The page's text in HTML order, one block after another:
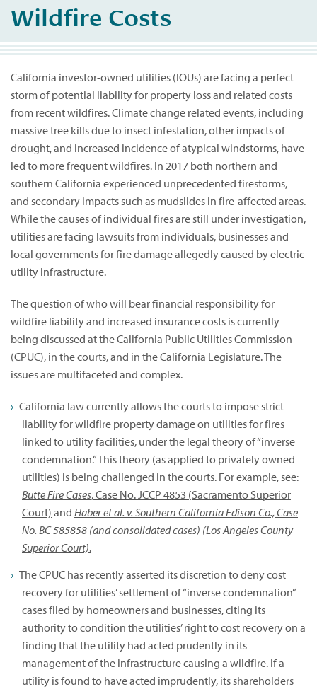
Wildfire Costs
California investor-owned utilities (IOUs) are facing a perfect
storm of potential liability for property loss and related costs
from recent wildfires. Climate change related events, including
massive tree kills due to insect infestation, other impacts of
drought, and increased incidence of atypical windstorms, have
led to more frequent wildfires. In 2017 both northern and
southern California experienced unprecedented firestorms,
and secondary impacts such as mudslides in fire-affected areas.
While the causes of individual fires are still under investigation,
utilities are facing lawsuits from individuals, businesses and
local governments for fire damage allegedly caused by electric
utility infrastructure.
The question of who will bear financial responsibility for
wildfire liability and increased insurance costs is currently
being discussed at the California Public Utilities Commission
(CPUC), in the courts, and in the California Legislature. The
issues are multifaceted and complex.
California law currently allows the courts to impose strict
liability for wildfire property damage on utilities for fires
linked to utility facilities, under the legal theory of “inverse
condemnation.” This theory (as applied to privately owned
utilities) is being challenged in the courts. For example, see:
Butte Fire Cases, Case No. JCCP 4853 (Sacramento Superior
Court) and Haber et al. v. Southern California Edison Co., Case
No. BC 585858 (and consolidated cases) (Los Angeles County
Superior Court).
The CPUC has recently asserted its discretion to deny cost
recovery for utilities’ settlement of “inverse condemnation”
cases filed by homeowners and businesses, citing its
authority to condition the utilities’ right to cost recovery on a
finding that the utility had acted prudently in its
management of the infrastructure causing a wildfire. If a
utility is found to have acted imprudently, its shareholders